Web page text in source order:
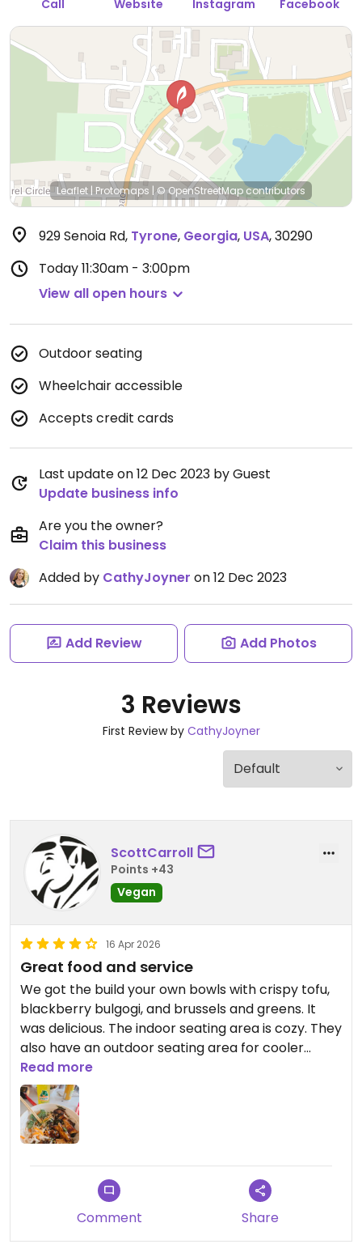
Call Website Instagram Facebook
Leaflet | Protomaps |© OpenStreetMap contributors
929 Senoia Rd, Tyrone, Georgia, USA,30290
Today11:30am - 3:00pm
View all open hours
Outdoor seating
Wheelchair accessible
Accepts credit cards
Last update on 12 Dec 2023 by Guest
Update business info
Are you the owner?
Claim this business
Added by CathyJoyner on 12 Dec 2023
Add Review Add Photos
3 Reviews
First Review by CathyJoyner
ScottCarroll
Points +43
Vegan
16 Apr 2026
Great food and service
We got the build your own bowls with crispy tofu,
blackberry bulgogi, and brussels and greens. It
was delicious. The indoor seating area is cozy. They
also have an outdoor seating area for cooler
weather. My only suggestion would be to make
the vegan options more clear on the menu upon
its next reprint. However, the folks working there
were very nice and helpful, and they know what's
vegan and what's not. We also liked the fact that
they serve on paper bowls.
Read more
Comment Share